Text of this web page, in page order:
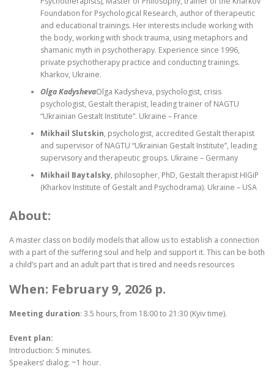
Foundation for Psychological Research, author of therapeutic
and educational trainings. Her interests include working with
the body, working with shock trauma, using metaphors and
shamanic myth in psychotherapy. Experience since 1996,
private psychotherapy practice and conducting trainings.
Kharkov, Ukraine.
Olga KadyshevaOlga Kadysheva, psychologist, crisis
psychologist, Gestalt therapist, leading trainer of NAGTU
“Ukrainian Gestalt Institute”. Ukraine – France
Mikhail Slutskin, psychologist, accredited Gestalt therapist
and supervisor of NAGTU “Ukrainian Gestalt Institute”, leading
supervisory and therapeutic groups. Ukraine – Germany
Mikhail Baytalsky, philosopher, PhD, Gestalt therapist HIGiP
(Kharkov Institute of Gestalt and Psychodrama). Ukraine – USA
About:
A master class on bodily models that allow us to establish a connection
with a part of the suffering soul and help and support it. This can be both
a child’s part and an adult part that is tired and needs resources
When: February 9, 2026 p.
Meeting duration: 3.5 hours, from 18:00 to 21:30 (Kyiv time).
Event plan:
Introduction: 5 minutes.
Speakers’ dialog: ~1 hour.